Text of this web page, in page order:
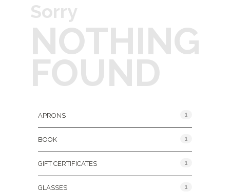
Sorry
NOTHING
FOUND
APRONS 1
BOOK 1
GIFT CERTIFICATES 1
GLASSES 1